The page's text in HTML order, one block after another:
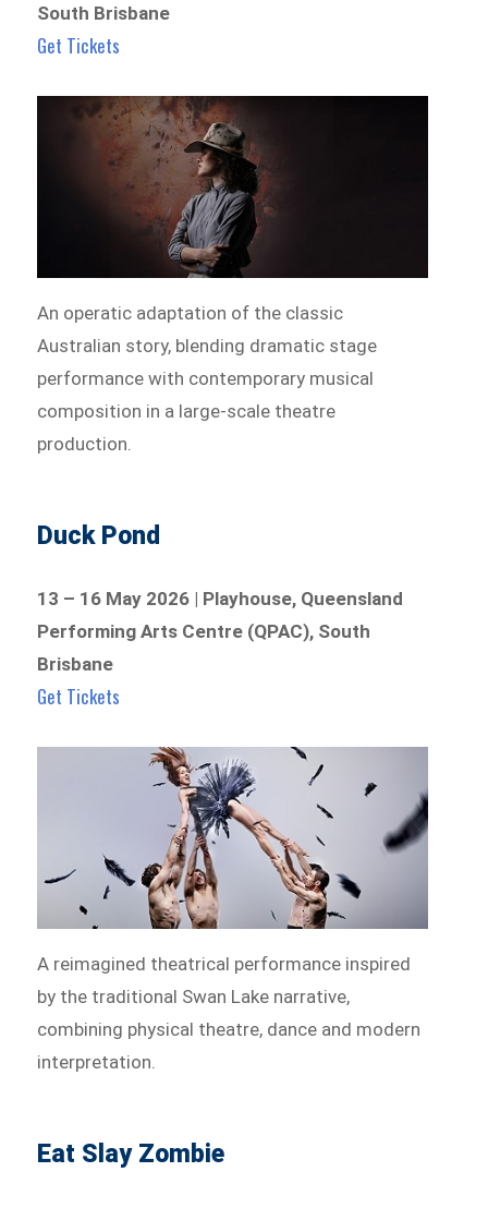
South Brisbane
Get Tickets
An operatic adaptation of the classic
Australian story, blending dramatic stage
performance with contemporary musical
composition in a large-scale theatre
production.
Duck Pond
13 – 16 May 2026 | Playhouse, Queensland
Performing Arts Centre (QPAC), South
Brisbane
Get Tickets
A reimagined theatrical performance inspired
by the traditional Swan Lake narrative,
combining physical theatre, dance and modern
interpretation.
Eat Slay Zombie